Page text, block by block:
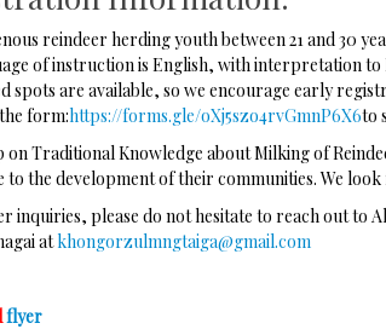
reindeer herding youth between 21 and 30
of instruction is English, with interpretation to
spots are available, so we encourage early
form:https://forms.gle/oXj5szo4rvGmnP6X6to
on Traditional Knowledge about Milking of
the development of their communities. We
inquiries, please do not hesitate to reach out to
atkhongorzulmngtaiga@gmail.com
flyer